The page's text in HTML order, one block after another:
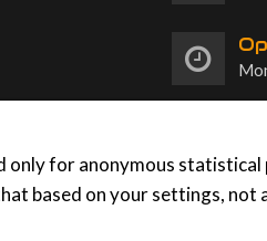
only for anonymous
based on your settings, not